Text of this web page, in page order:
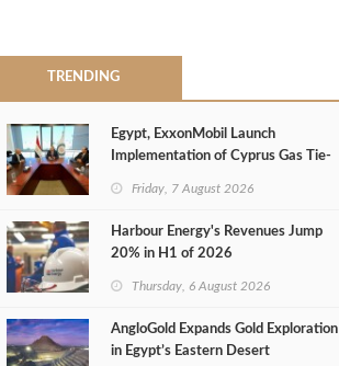
TRENDING
Egypt, ExxonMobil Launch
Implementation of Cyprus Gas Tie-
Friday, 7 August 2026
Harbour Energy's Revenues Jump
20% in H1 of 2026
Thursday, 6 August 2026
AngloGold Expands Gold Exploration
in Egypt’s Eastern Desert